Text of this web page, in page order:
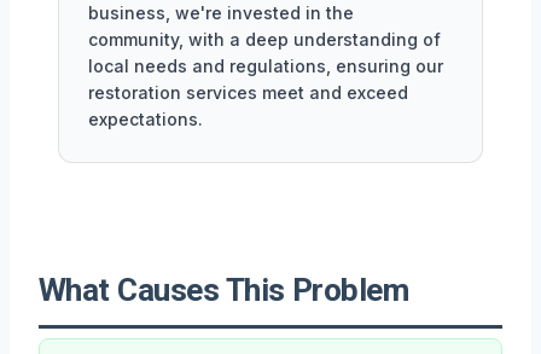
business, we're invested in the
community, with a deep understanding of
local needs and regulations, ensuring our
restoration services meet and exceed
expectations.
What Causes This Problem